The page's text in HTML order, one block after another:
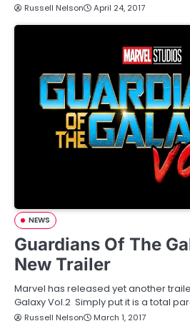
Russell Nelson April 24, 2017
NEWS
Guardians Of The
New Trailer
Marvel has released yet another
Galaxy Vol.2 Simply put it is a total
Russell Nelson March 1, 2017